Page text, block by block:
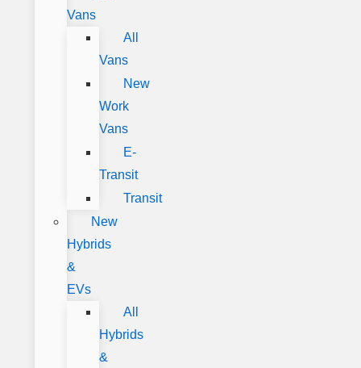
Vans
All
Vans
New
Work
Vans
E-
Transit
Transit
New
Hybrids
&
EVs
All
Hybrids
&